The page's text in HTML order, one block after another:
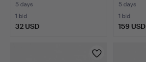
5 days
1 bid
32 USD
5 days
1 bid
159 USD